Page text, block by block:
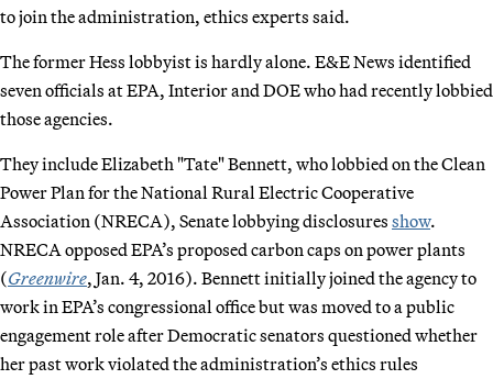
to join the administration, ethics experts said.
The former Hess lobbyist is hardly alone. E&E News identified
seven officials at EPA, Interior and DOE who had recently lobbied
those agencies.
They include Elizabeth "Tate" Bennett, who lobbied on the Clean
Power Plan for the National Rural Electric Cooperative
Association (NRECA), Senate lobbying disclosures show.
NRECA opposed EPA’s proposed carbon caps on power plants
(Greenwire, Jan. 4, 2016). Bennett initially joined the agency to
work in EPA’s congressional office but was moved to a public
engagement role after Democratic senators questioned whether
her past work violated the administration’s ethics rules